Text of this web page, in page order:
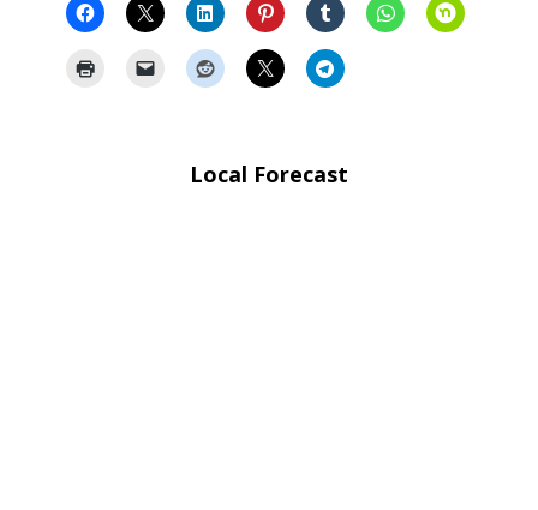
Local Forecast